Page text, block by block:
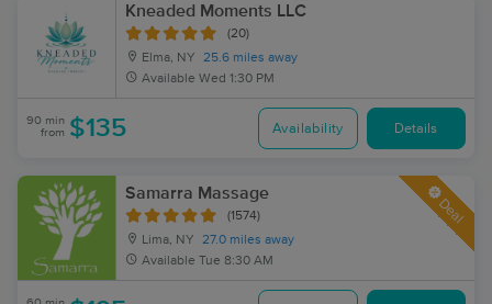
Kneaded Moments LLC
(20)
Elma, NY
25.6 miles away
Available Wed 1:30 PM
90 min
from $135 Availability Details
Samarra Massage
(1574)
Lima, NY
27.0 miles away
Available Tue 8:30 AM
Deal